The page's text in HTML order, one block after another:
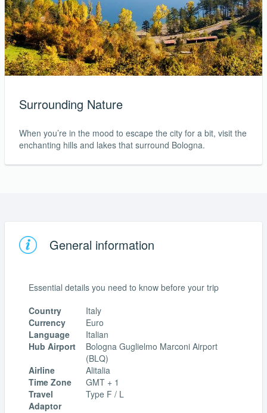
Surrounding Nature
When you’re in the mood to escape the city for a bit, visit the
enchanting hills and lakes that surround Bologna.
General information
Essential details you need to know before your trip
Country
Italy
Currency
Euro
Language
Italian
Hub Airport
Bologna Guglielmo Marconi Airport
(BLQ)
Airline
Alitalia
Time Zone
GMT + 1
Travel
Adaptor
Type F / L